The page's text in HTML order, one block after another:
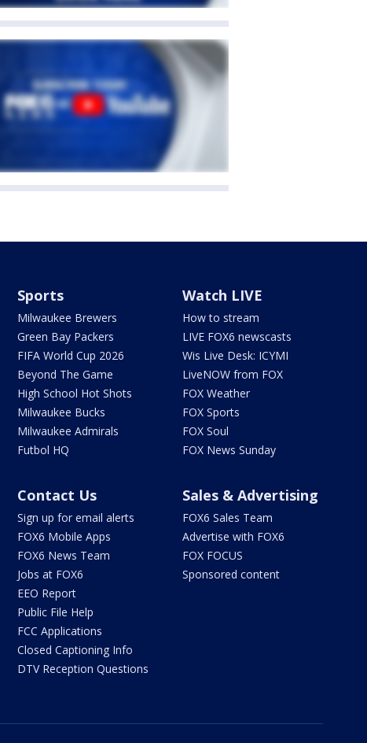
Sports
Milwaukee Brewers
Green Bay Packers
FIFA World Cup 2026
Beyond The Game
High School Hot Shots
Milwaukee Bucks
Milwaukee Admirals
Futbol HQ
Watch LIVE
How to stream
LIVE FOX6 newscasts
Wis Live Desk: ICYMI
LiveNOW from FOX
FOX Weather
FOX Sports
FOX Soul
FOX News Sunday
Contact Us
Sign up for email alerts
FOX6 Mobile Apps
FOX6 News Team
Jobs at FOX6
EEO Report
Public File Help
FCC Applications
Closed Captioning Info
DTV Reception Questions
Sales & Advertising
FOX6 Sales Team
Advertise with FOX6
FOX FOCUS
Sponsored content